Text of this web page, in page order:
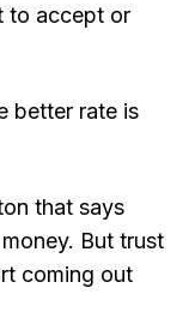
to accept or
better rate is
that says
But trust
coming out